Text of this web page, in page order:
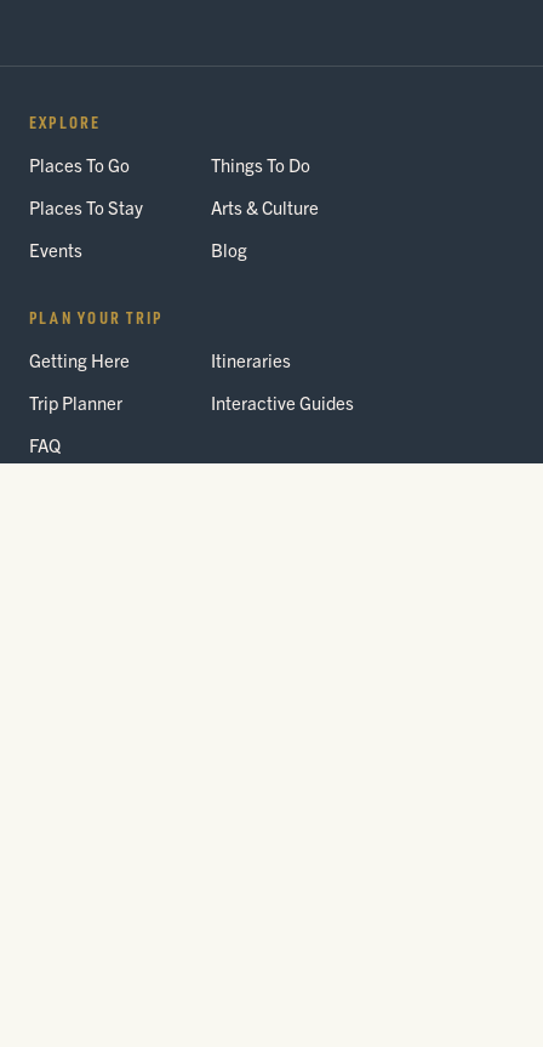
EXPLORE
Places To Go
Things To Do
Places To Stay
Arts & Culture
Events
Blog
PLAN YOUR TRIP
Getting Here
Itineraries
Trip Planner
Interactive Guides
FAQ